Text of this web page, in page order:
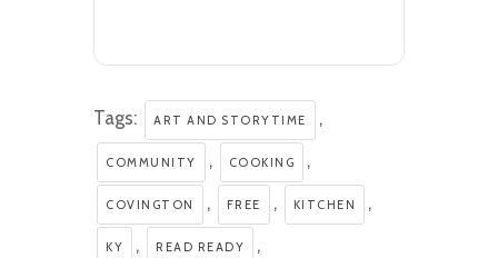
Tags: ART AND STORYTIME ,
COMMUNITY , COOKING ,
COVINGTON , FREE , KITCHEN ,
KY , READ READY ,